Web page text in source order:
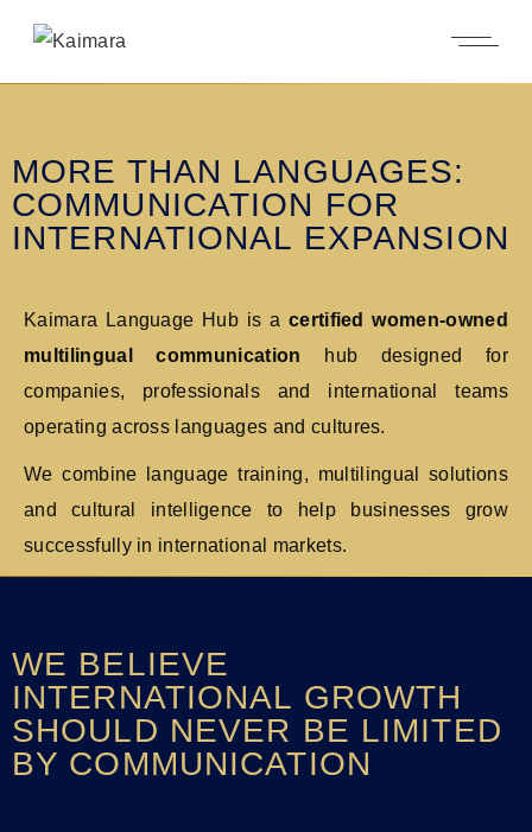
MORE THAN LANGUAGES:
COMMUNICATION FOR
INTERNATIONAL EXPANSION
Kaimara Language Hub is a certifiedwomen-owned
multilingual communication hub designed for
companies, professionals and international teams
operating across languages and cultures.
We combine language training, multilingual solutions
and cultural intelligence to help businesses grow
successfully in international markets.
WE BELIEVE
INTERNATIONAL GROWTH
SHOULD NEVER BE LIMITED
BY COMMUNICATION